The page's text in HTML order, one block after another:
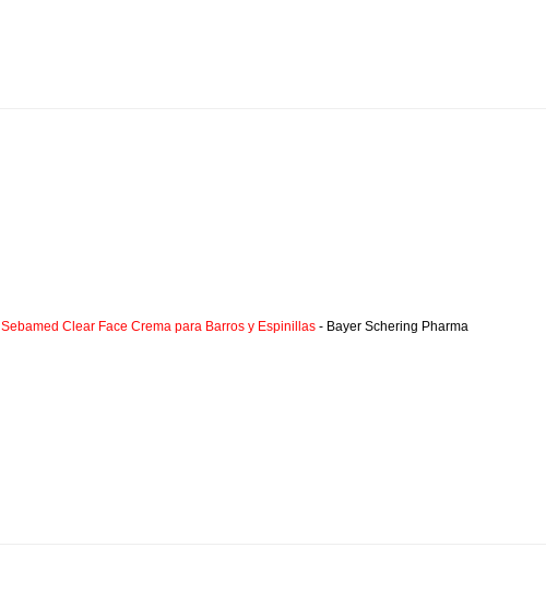
Sebamed Clear Face Crema para Barros y Espinillas - Bayer Schering Pharma